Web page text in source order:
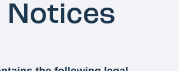
Notices